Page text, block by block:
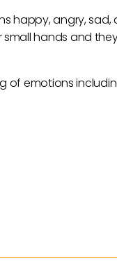
happy, angry, sad,
hands and they
of emotions